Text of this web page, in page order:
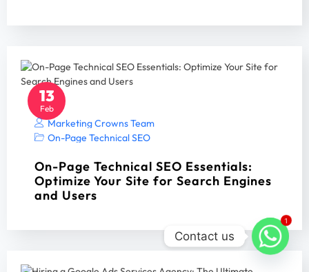
13
Feb
Marketing Crowns Team
On-Page Technical SEO
On-Page Technical SEO Essentials:
Optimize Your Site for Search Engines
and Users
1
Contact us